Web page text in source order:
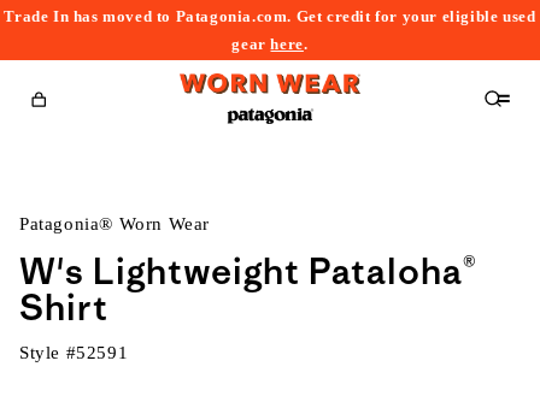
Trade In has moved to Patagonia.com. Get credit for your eligible used
gearhere.
Cart
Patagonia® Worn Wear
W's Lightweight Pataloha®
Shirt
Style #52591